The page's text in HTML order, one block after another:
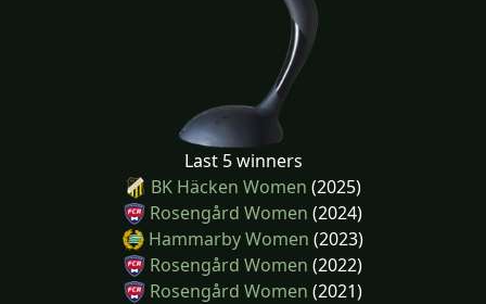
Last 5 winners
BK Häcken Women (2025)
Rosengård Women (2024)
Hammarby Women (2023)
Rosengård Women (2022)
Rosengård Women (2021)